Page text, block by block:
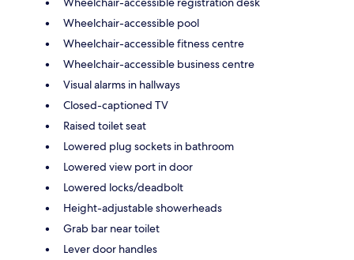
Wheelchair-accessible pool
Wheelchair-accessible fitness centre
Wheelchair-accessible business centre
Visual alarms in hallways
Closed-captioned TV
Raised toilet seat
Lowered plug sockets in bathroom
Lowered view port in door
Lowered locks/deadbolt
Height-adjustable showerheads
Grab bar near toilet
Lever door handles